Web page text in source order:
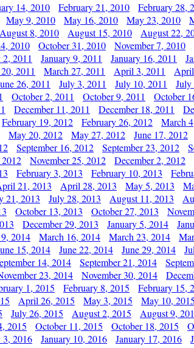
14, 2010 February 21, 2010 February 28,
May 9, 2010 May 16, 2010 May 23, 2010
August 8, 2010 August 15, 2010 August 22,
2010 October 31, 2010 November 7, 2010
2, 2011 January 9, 2011 January 16, 2011
2011 March 27, 2011 April 3, 2011
26, 2011 July 3, 2011 July 10, 2011 July
October 2, 2011 October 9, 2011 October
December 11, 2011 December 18, 2011
February 19, 2012 February 26, 2012 March
May 20, 2012 May 27, 2012 June 17, 2012
September 16, 2012 September 23, 2012
November 25, 2012 December 2, 2012
February 3, 2013 February 10, 2013
21, 2013 April 28, 2013 May 5, 2013
21, 2013 July 28, 2013 August 11, 2013
October 13, 2013 October 27, 2013
December 29, 2013 January 5, 2014
2014 March 16, 2014 March 23, 2014
15, 2014 June 22, 2014 June 29, 2014
14, 2014 September 21, 2014
23, 2014 November 30, 2014
1, 2015 February 8, 2015 February 15,
April 26, 2015 May 3, 2015 May 10, 2015
July 26, 2015 August 2, 2015 August 9,
2015 October 11, 2015 October 18, 2015
3, 2016 January 10, 2016 January 17, 2016